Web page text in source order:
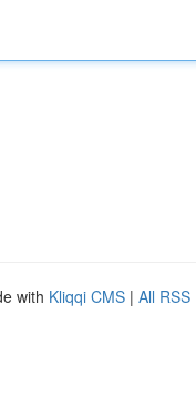
with Kliqqi CMS | All